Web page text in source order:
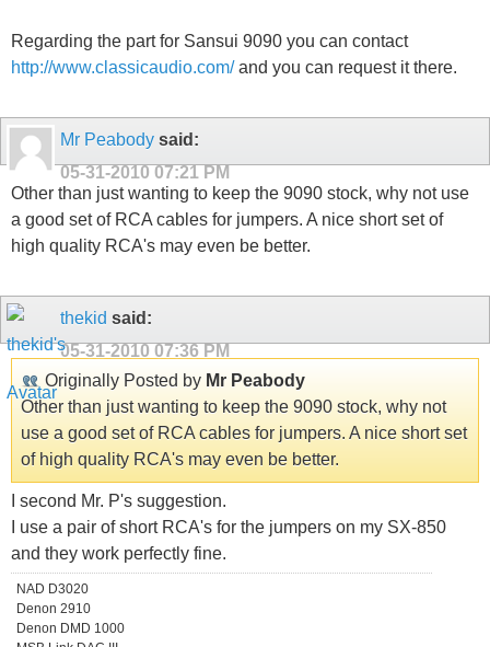
Regarding the part for Sansui 9090 you can contact
http://www.classicaudio.com/and you can request it there.
Mr Peabody said:
05-31-2010 07:21 PM
Other than just wanting to keep the 9090 stock, why not use
a good set of RCA cables for jumpers. A nice short set of
high quality RCA's may even be better.
thekid said:
05-31-2010 07:36 PM
Originally Posted by Mr Peabody
Other than just wanting to keep the 9090 stock, why not
use a good set of RCA cables for jumpers. A nice short set
of high quality RCA's may even be better.
I second Mr. P's suggestion.
I use a pair of short RCA's for the jumpers on my SX-850
and they work perfectly fine.
NAD D3020
Denon 2910
Denon DMD 1000